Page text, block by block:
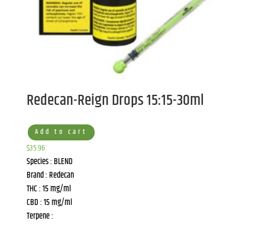
Redecan-Reign Drops 15:15-30ml
Add to cart
$35.96
Species : BLEND
Brand : Redecan
THC : 15 mg/ml
CBD : 15 mg/ml
Terpene :